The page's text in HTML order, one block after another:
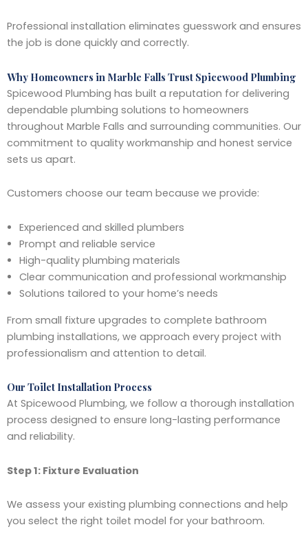
Professional installation eliminates guesswork and ensures
the job is done quickly and correctly.
Why Homeowners in Marble Falls Trust Spicewood Plumbing
Spicewood Plumbing has built a reputation for delivering
dependable plumbing solutions to homeowners
throughout Marble Falls and surrounding communities. Our
commitment to quality workmanship and honest service
sets us apart.
Customers choose our team because we provide:
Experienced and skilled plumbers
Prompt and reliable service
High-quality plumbing materials
Clear communication and professional workmanship
Solutions tailored to your home’s needs
From small fixture upgrades to complete bathroom
plumbing installations, we approach every project with
professionalism and attention to detail.
Our Toilet Installation Process
At Spicewood Plumbing, we follow a thorough installation
process designed to ensure long-lasting performance
and reliability.
Step 1: Fixture Evaluation
We assess your existing plumbing connections and help
you select the right toilet model for your bathroom.